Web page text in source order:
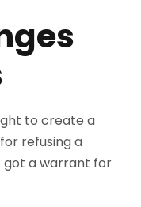
to create a
refusing a
got a warrant for